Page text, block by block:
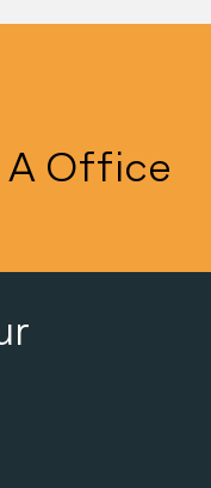
A Office